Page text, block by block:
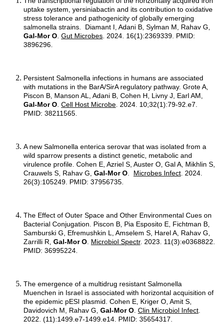
uptake system, yersiniabactin and its contribution to oxidative
stress tolerance and pathogenicity of globally emerging
salmonella strains. Diamant I, Adani B, Sylman M, Rahav G,
Gal-Mor O. Gut Microbes. 2024. 16(1):2369339. PMID:
3896296.
Persistent Salmonella infections in humans are associated
with mutations in the BarA/SirA regulatory pathway. Grote A,
Piscon B, Manson AL, Adani B, Cohen H, Livny J, Earl AM,
Gal-Mor O. Cell Host Microbe. 2024. 10;32(1):79-92.e7.
PMID: 38211565.
A new Salmonella enterica serovar that was isolated from a
wild sparrow presents a distinct genetic, metabolic and
virulence profile. Cohen E, Azriel S, Auster O, Gal A, Mikhlin S,
Crauwels S, Rahav G, Gal-Mor O. Microbes Infect. 2024.
26(3):105249. PMID: 37956735.
The Effect of Outer Space and Other Environmental Cues on
Bacterial Conjugation. Piscon B, Pia Esposito E, Fichtman B,
Samburski G, Efremushkin L, Amselem S, Harel A, Rahav G,
Zarrilli R, Gal-Mor O. Microbiol Spectr. 2023. 11(3):e0368822.
PMID: 36995224.
The emergence of a multidrug resistant Salmonella
Muenchen in Israel is associated with horizontal acquisition of
the epidemic pESI plasmid. Cohen E, Kriger O, Amit S,
Davidovich M, Rahav G, Gal-Mor O. Clin Microbiol Infect.
2022. (11):1499.e7-1499.e14. PMID: 35654317.